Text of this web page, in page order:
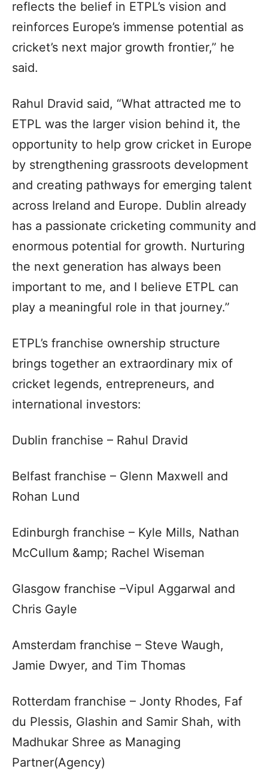
reflects the belief in ETPL’s vision and
reinforces Europe’s immense potential as
cricket’s next major growth frontier,” he
said.
Rahul Dravid said, “What attracted me to
ETPL was the larger vision behind it, the
opportunity to help grow cricket in Europe
by strengthening grassroots development
and creating pathways for emerging talent
across Ireland and Europe. Dublin already
has a passionate cricketing community and
enormous potential for growth. Nurturing
the next generation has always been
important to me, and I believe ETPL can
play a meaningful role in that journey.”
ETPL’s franchise ownership structure
brings together an extraordinary mix of
cricket legends, entrepreneurs, and
international investors:
Dublin franchise – Rahul Dravid
Belfast franchise – Glenn Maxwell and
Rohan Lund
Edinburgh franchise – Kyle Mills, Nathan
McCullum &amp; Rachel Wiseman
Glasgow franchise –Vipul Aggarwal and
Chris Gayle
Amsterdam franchise – Steve Waugh,
Jamie Dwyer, and Tim Thomas
Rotterdam franchise – Jonty Rhodes, Faf
du Plessis, Glashin and Samir Shah, with
Madhukar Shree as Managing
Partner(Agency)